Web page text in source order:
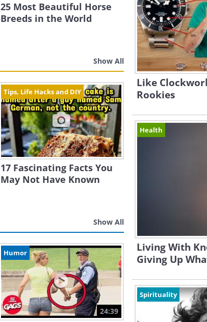
25 Most Beautiful Horse
Breeds in the World
Show All
Tips, Life Hacks and DIY
17 Fascinating Facts You
May Not Have Known
Show All
Humor
24:39
Like
Rookies
Health
Living With
Giving Up
Spirituality